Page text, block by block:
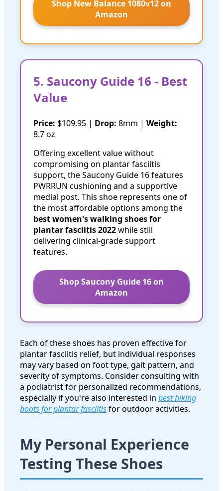
Shop New Balance 1080v12 on
Amazon
5. Saucony Guide 16 - Best
Value
Price: $109.95 | Drop: 8mm | Weight:
8.7 oz
Offering excellent value without
compromising on plantar fasciitis
support, the Saucony Guide 16 features
PWRRUN cushioning and a supportive
medial post. This shoe represents one of
the most affordable options among the
best women's walking shoes for
plantar fasciitis 2022while still
delivering clinical-grade support
features.
Shop Saucony Guide 16 on
Amazon
Each of these shoes has proven effective for
plantar fasciitis relief, but individual responses
may vary based on foot type, gait pattern, and
severity of symptoms. Consider consulting with
a podiatrist for personalized recommendations,
especially if you're also interested in best hiking
boots for plantar fasciitisfor outdoor activities.
My Personal Experience
Testing These Shoes